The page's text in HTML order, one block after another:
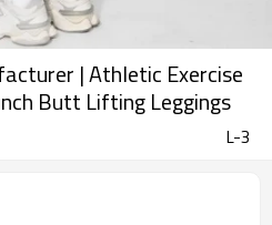
| Athletic Exercise
Butt Lifting Leggings
L-3